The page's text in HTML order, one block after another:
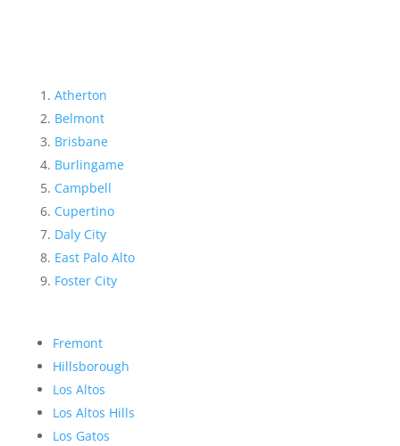
Atherton
Belmont
Brisbane
Burlingame
Campbell
Cupertino
Daly City
East Palo Alto
Foster City
Fremont
Hillsborough
Los Altos
Los Altos Hills
Los Gatos